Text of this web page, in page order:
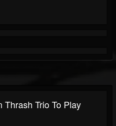
Thrash Trio To Play